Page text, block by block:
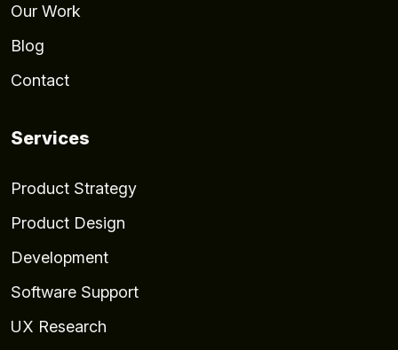
Our Work
Blog
Contact
Services
Product Strategy
Product Design
Development
Software Support
UX Research